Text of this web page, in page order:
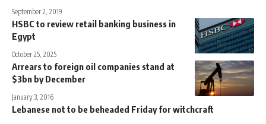
September 2, 2019
HSBC to review retail banking business in
Egypt
October 25, 2025
Arrears to foreign oil companies stand at
$3bn by December
January 3, 2016
Lebanese not to be beheaded Friday for witchcraft